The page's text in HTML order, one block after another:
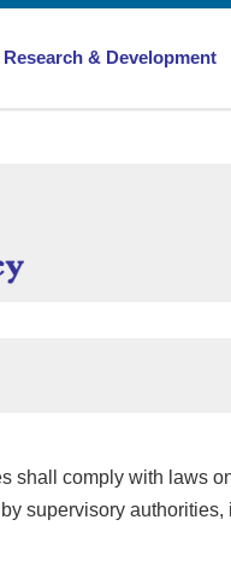
of ISO Certification/
Research & Development
shall comply with laws
supervisory